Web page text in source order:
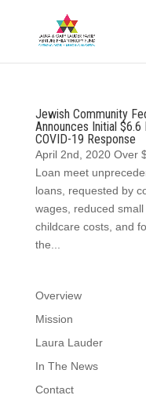
Jewish Community
Announces Initial
COVID-19 Response
April 2nd, 2020 Over
Loan meet
loans, requested by
wages, reduced
childcare costs, and
the...
Overview
Mission
Laura Lauder
In The News
Contact